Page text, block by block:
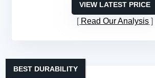
VIEW LATEST PRICE
Read Our Analysis
BEST DURABILITY